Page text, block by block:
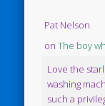
Pat Nelson
onThe boy
Love the
washing
such a